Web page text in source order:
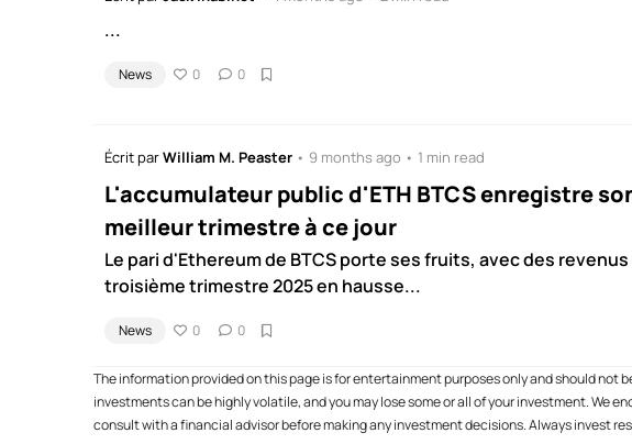
...
News 0 0
Écrit parWilliam M. Peaster • 9 months ago • 1 min read
L'accumulateur public d'ETH BTCS enregistre
meilleur trimestre à ce jour
Le pari d'Ethereum de BTCS porte ses fruits, avec des revenus
troisième trimestre 2025 en hausse...
News 0 0
The information provided on this page is for entertainment purposes only and should not
investments can be highly volatile, and you may lose some or all of your investment. We
consult with a financial advisor before making any investment decisions. Always invest